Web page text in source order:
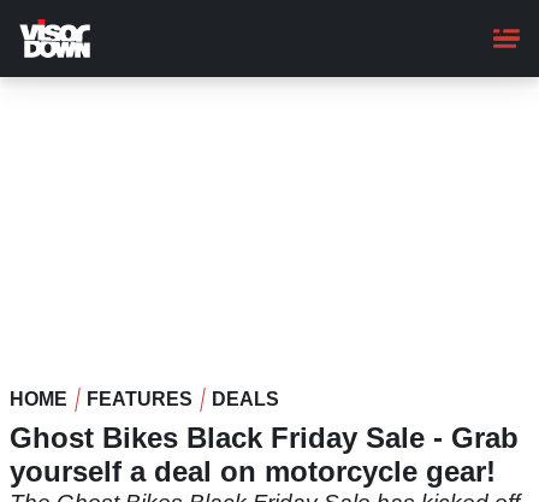
main
content
HOME FEATURES DEALS
Ghost Bikes Black Friday Sale - Grab
yourself a deal on motorcycle gear!